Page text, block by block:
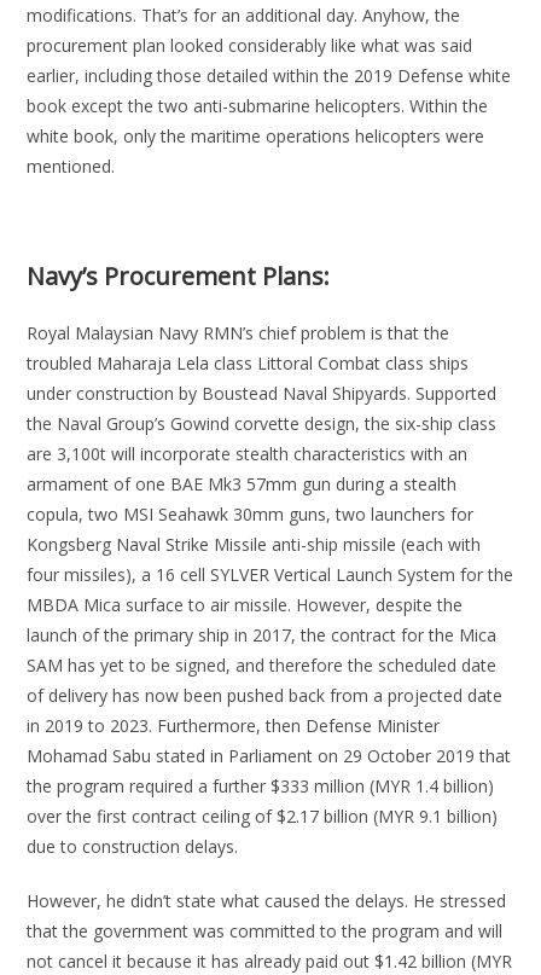
modifications. That’s for an additional day. Anyhow, the
procurement plan looked considerably like what was said
earlier, including those detailed within the 2019 Defense white
book except the two anti-submarine helicopters. Within the
white book, only the maritime operations helicopters were
mentioned.
Navy’s Procurement Plans:
Royal Malaysian Navy RMN’s chief problem is that the
troubled Maharaja Lela class Littoral Combat class ships
under construction by Boustead Naval Shipyards. Supported
the Naval Group’s Gowind corvette design, the six-ship class
are 3,100t will incorporate stealth characteristics with an
armament of one BAE Mk3 57mm gun during a stealth
copula, two MSI Seahawk 30mm guns, two launchers for
Kongsberg Naval Strike Missile anti-ship missile (each with
four missiles), a 16 cell SYLVER Vertical Launch System for the
MBDA Mica surface to air missile. However, despite the
launch of the primary ship in 2017, the contract for the Mica
SAM has yet to be signed, and therefore the scheduled date
of delivery has now been pushed back from a projected date
in 2019 to 2023. Furthermore, then Defense Minister
Mohamad Sabu stated in Parliament on 29 October 2019 that
the program required a further $333 million (MYR 1.4 billion)
over the first contract ceiling of $2.17 billion (MYR 9.1 billion)
due to construction delays.
However, he didn’t state what caused the delays. He stressed
that the government was committed to the program and will
not cancel it because it has already paid out $1.42 billion (MYR